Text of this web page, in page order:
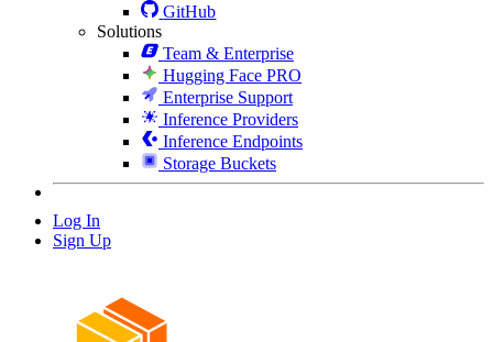
GitHub
Solutions
Team & Enterprise
Hugging Face PRO
Enterprise Support
Inference Providers
Inference Endpoints
Storage Buckets
Log In
Sign Up